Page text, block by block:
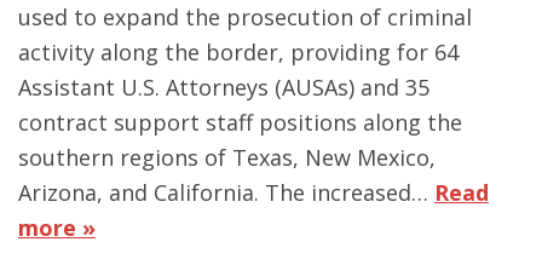
used to expand the prosecution of criminal
activity along the border, providing for 64
Assistant U.S. Attorneys (AUSAs) and 35
contract support staff positions along the
southern regions of Texas, New Mexico,
Arizona, and California. The increased… Read
more »